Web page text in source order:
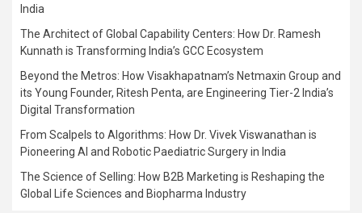
India
The Architect of Global Capability Centers: How Dr. Ramesh
Kunnath is Transforming India’s GCC Ecosystem
Beyond the Metros: How Visakhapatnam’s Netmaxin Group and
its Young Founder, Ritesh Penta, are Engineering Tier-2 India’s
Digital Transformation
From Scalpels to Algorithms: How Dr. Vivek Viswanathan is
Pioneering AI and Robotic Paediatric Surgery in India
The Science of Selling: How B2B Marketing is Reshaping the
Global Life Sciences and Biopharma Industry